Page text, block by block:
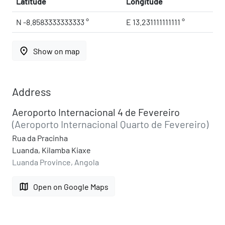
N -8.8583333333333 ° E 13.231111111111 °
place Show on map
Address
Aeroporto Internacional 4 de Fevereiro
(Aeroporto Internacional Quarto de Fevereiro)
Rua da Pracinha
Luanda, Kilamba Kiaxe
Luanda Province, Angola
map Open on Google Maps